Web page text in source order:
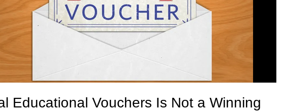
Educational Vouchers Is Not a Winning